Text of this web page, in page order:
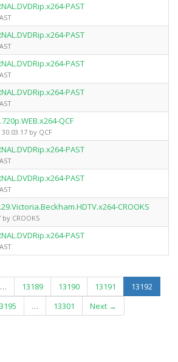
PAST
PAST
PAST
PAST
QCF
by QCF
PAST
PAST
CROOKS
CROOKS
PAST
… 13189 13190 13191 13192
… 13301 Next →